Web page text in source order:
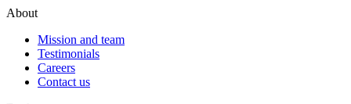
About
Mission and team
Testimonials
Careers
Contact us